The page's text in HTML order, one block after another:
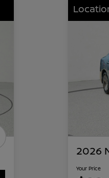
2026
Your Price